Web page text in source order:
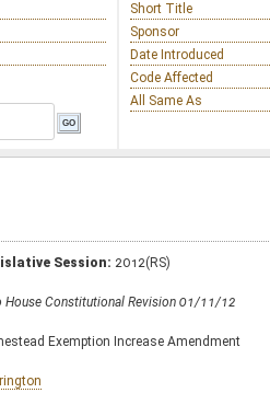
Short Title
Sponsor
Date Introduced
Code Affected
All Same As
Session: 2012(RS)
House Constitutional Revision 01/11/12
Exemption Increase Amendment